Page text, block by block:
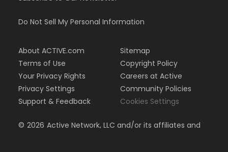
Do Not Sell My Personal Information
About ACTIVE.com
Terms of Use
Your Privacy Rights
Privacy Settings
Support & Feedback
Sitemap
Copyright Policy
Careers at Active
Community Policies
Cookies Settings
© 2026 Active Network, LLC and/or its affiliates and